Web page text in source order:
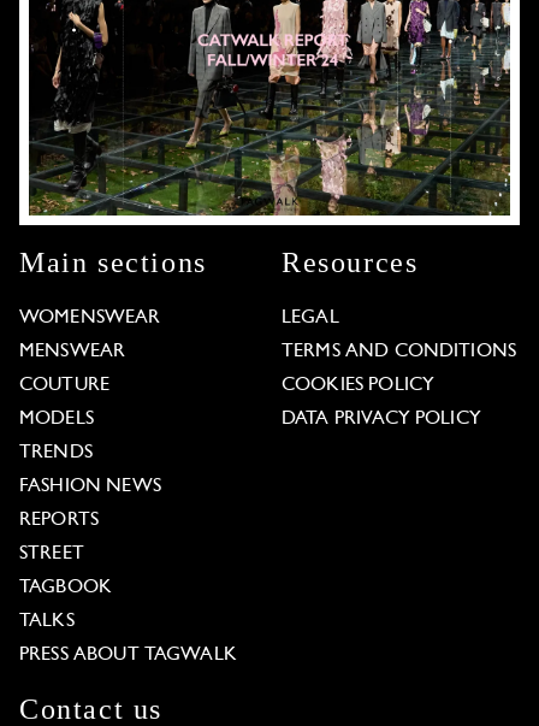
Main sections
WOMENSWEAR
MENSWEAR
COUTURE
MODELS
TRENDS
FASHION NEWS
REPORTS
STREET
TAGBOOK
TALKS
PRESS ABOUT TAGWALK
Resources
LEGAL
TERMS AND CONDITIONS
COOKIES POLICY
DATA PRIVACY POLICY
Contact us